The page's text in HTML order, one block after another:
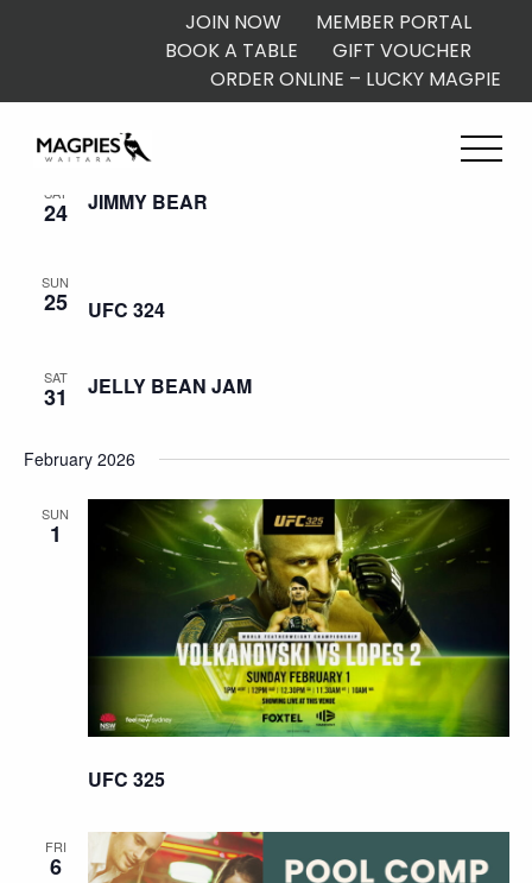
JOIN NOW
MEMBER PORTAL
BOOK A TABLE
GIFT VOUCHER
ORDER ONLINE – LUCKY MAGPIE
January 2026
SAT
24 JIMMY BEAR
SUN
25 UFC 324
SAT
31 JELLY BEAN JAM
February 2026
SUN
1
UFC 325
FRI
6